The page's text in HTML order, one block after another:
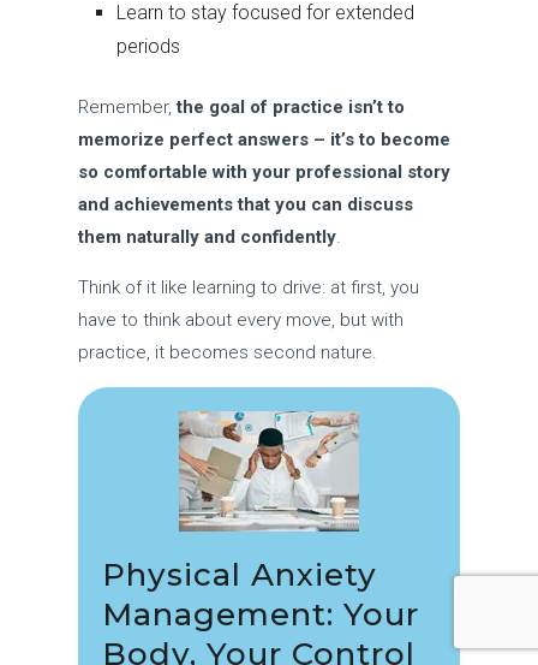
Learn to stay focused for extended
periods
Remember,the goal of practice isn’t to
memorize perfect answers – it’s to become
so comfortable with your professional story
and achievements that you can discuss
them naturally and confidently.
Think of it like learning to drive: at first, you
have to think about every move, but with
practice, it becomes second nature.
Physical Anxiety
Management: Your
Body, Your Control